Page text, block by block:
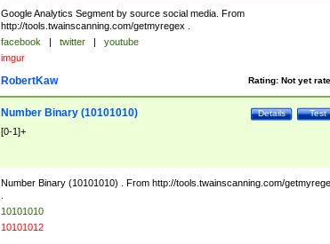
Google Analytics Segment by source social media. From
http://tools.twainscanning.com/getmyregex .
facebook | twitter |
youtube
imgur
Rating: Not yet
RobertKaw
Test
Details
Number Binary (10101010)
[0-1]+
Number Binary (10101010) . From http://tools.twainscanning.com/
10101010
10101012